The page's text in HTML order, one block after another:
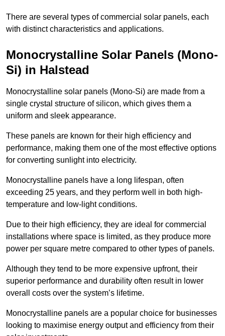
There are several types of commercial solar panels, each
with distinct characteristics and applications.
Monocrystalline Solar Panels (Mono-
Si) in Halstead
Monocrystalline solar panels (Mono-Si) are made from a
single crystal structure of silicon, which gives them a
uniform and sleek appearance.
These panels are known for their high efficiency and
performance, making them one of the most effective options
for converting sunlight into electricity.
Monocrystalline panels have a long lifespan, often
exceeding 25 years, and they perform well in both high-
temperature and low-light conditions.
Due to their high efficiency, they are ideal for commercial
installations where space is limited, as they produce more
power per square metre compared to other types of panels.
Although they tend to be more expensive upfront, their
superior performance and durability often result in lower
overall costs over the system’s lifetime.
Monocrystalline panels are a popular choice for businesses
looking to maximise energy output and efficiency from their